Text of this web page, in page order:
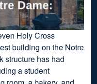
Holy Cross
building on the Notre
structure has had
a student